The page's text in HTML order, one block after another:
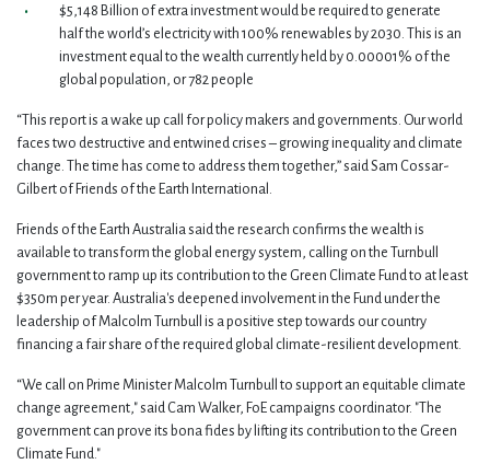
$5,148 Billion of extra investment would be required to generate
half the world’s electricity with 100% renewables by 2030. This is an
investment equal to the wealth currently held by 0.00001% of the
global population, or 782 people
“This report is a wake up call for policy makers and governments. Our world
faces two destructive and entwined crises – growing inequality and climate
change. The time has come to address them together,” said Sam Cossar-
Gilbert of Friends of the Earth International.
Friends of the Earth Australia said the research confirms the wealth is
available to transform the global energy system, calling on the Turnbull
government to ramp up its contribution to the Green Climate Fund to at least
$350m per year. Australia's deepened involvement in the Fund under the
leadership of Malcolm Turnbull is a positive step towards our country
financing a fair share of the required global climate-resilient development.
“We call on Prime Minister Malcolm Turnbull to support an equitable climate
change agreement," said Cam Walker, FoE campaigns coordinator. "The
government can prove its bona fides by lifting its contribution to the Green
Climate Fund."